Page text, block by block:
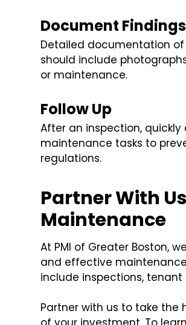
Document Findings
Detailed documentation
should include
or maintenance.
Follow Up
After an inspection,
maintenance tasks to
regulations.
Partner With
Maintenance
At PMI of Greater Boston,
and effective
include inspections,
Partner with us to take